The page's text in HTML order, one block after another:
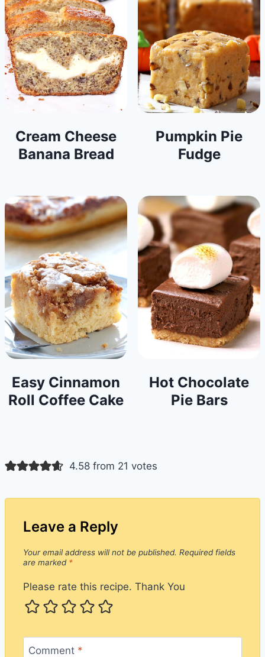
Cream Cheese
Banana Bread
Pumpkin Pie
Fudge
Easy Cinnamon
Roll Coffee Cake
Hot Chocolate
Pie Bars
4.58 from 21 votes
Leave a Reply
Your email address will not be published. Required fields
are marked *
Please rate this recipe. Thank You
Comment *